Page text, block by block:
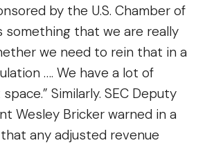
by the U.S. Chamber of
something that we are really
we need to rein that in a
…. We have a lot of
Similarly. SEC Deputy
Wesley Bricker warned in a
any adjusted revenue